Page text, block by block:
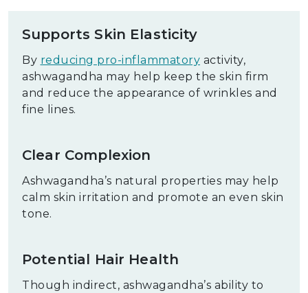
Supports Skin Elasticity
By reducing pro-inflammatory activity,
ashwagandha may help keep the skin firm
and reduce the appearance of wrinkles and
fine lines.
Clear Complexion
Ashwagandha’s natural properties may help
calm skin irritation and promote an even skin
tone.
Potential Hair Health
Though indirect, ashwagandha’s ability to